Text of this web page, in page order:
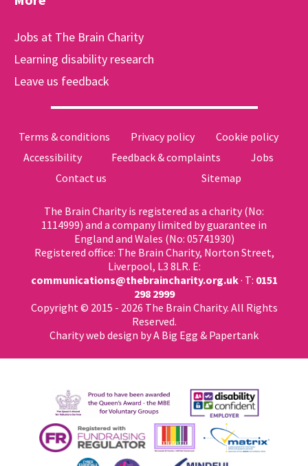
Jobs at The Brain Charity
Learning disability research
Leave us feedback
Terms & conditions Privacy policy
Cookie policy
Accessibility
Feedback & complaints
Jobs
Contact us
Sitemap
The Brain Charity is registered as a charity (No:
1114999) and a company limited by guarantee in
England and Wales (No: 05741930)
Registered office: The Brain Charity, Norton Street,
Liverpool, L3 8LR. E:
communications@thebraincharity.org.uk· T: 0151
298 2999
Copyright © 2015 - 2026 The Brain Charity. All Rights
Reserved.
Charity web design by A Big Egg & Papertank